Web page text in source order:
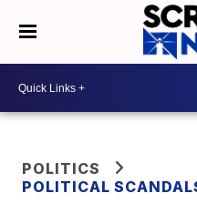
POLITICS
POLITICAL